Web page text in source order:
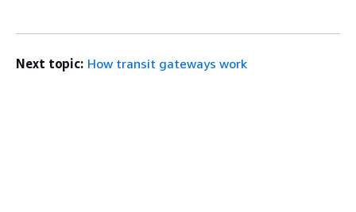
Next topic: How transit gateways work